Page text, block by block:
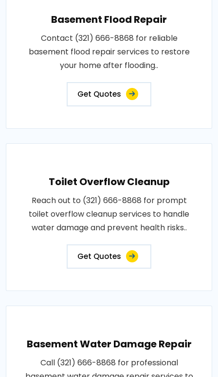
Basement Flood Repair
Contact (321) 666-8868 for reliable
basement flood repair services to restore
your home after flooding..
Get Quotes
Toilet Overflow Cleanup
Reach out to (321) 666-8868 for prompt
toilet overflow cleanup services to handle
water damage and prevent health risks..
Get Quotes
Basement Water Damage Repair
Call (321) 666-8868 for professional